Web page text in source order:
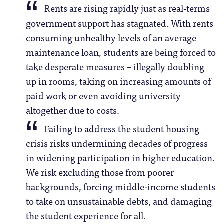
Rents are rising rapidly just as real-terms
government support has stagnated. With rents
consuming unhealthy levels of an average
maintenance loan, students are being forced to
take desperate measures – illegally doubling
up in rooms, taking on increasing amounts of
paid work or even avoiding university
altogether due to costs.
Failing to address the student housing
crisis risks undermining decades of progress
in widening participation in higher education.
We risk excluding those from poorer
backgrounds, forcing middle-income students
to take on unsustainable debts, and damaging
the student experience for all.